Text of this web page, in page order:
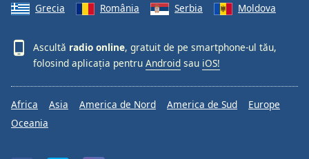
Grecia
România Serbia Moldova
Ascultă radio online, gratuit de pe smartphone-ul tău,
folosind aplicația pentru Android sau iOS!
Africa Asia America de Nord America de Sud
Europe
Oceania